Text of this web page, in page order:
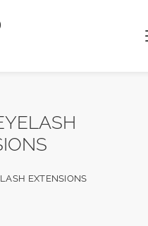
EXTENSIONS